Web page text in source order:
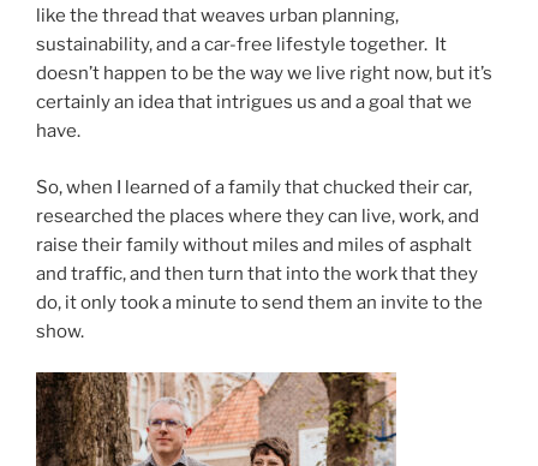
like the thread that weaves urban planning,
sustainability, and a car-free lifestyle together. It
doesn’t happen to be the way we live right now, but it’s
certainly an idea that intrigues us and a goal that we
have.
So, when I learned of a family that chucked their car,
researched the places where they can live, work, and
raise their family without miles and miles of asphalt
and traffic, and then turn that into the work that they
do, it only took a minute to send them an invite to the
show.